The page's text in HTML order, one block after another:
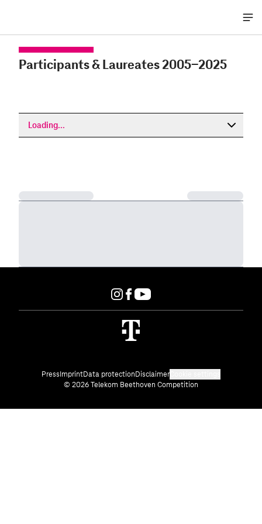
Participants & Laureates 2005-2025
Loading...
Loading...
© 2026 Telekom Beethoven Competition
PressImprintData protectionDisclaimer